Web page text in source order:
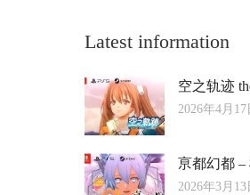
Latest information
空之轨迹
2026年4月17
亰都幻都 –
2026年3月13